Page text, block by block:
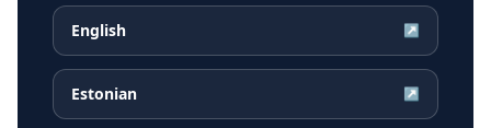
English ↗
Estonian ↗